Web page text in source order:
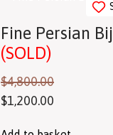
Fine Persian
(SOLD)
$4,800.00
$1,200.00